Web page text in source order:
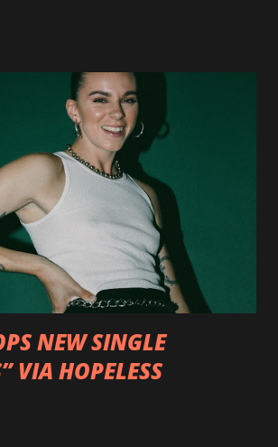
the first of several segments of a new
series supporting the release of
The first segment, titled "Intro to
members of DEVILDRIVER as
Randy Blythe of Lamb of God, Lee
Wednesday 13, Burton C. Bell of Fear
Lindow of 36 Crazyfists discussing their
to the outlaw country genre and
them as musicians. In the video, Faf...
NEW SINGLE
VIA HOPELESS